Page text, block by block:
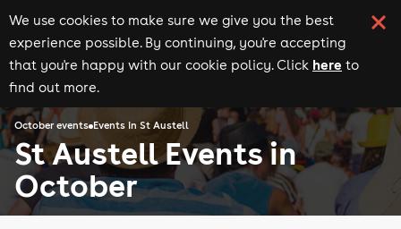
We use cookies to make sure we give you the best
experience possible. By continuing, you're accepting
that you're happy with our cookie policy. Click here to
find out more.
October events Events in St Austell
St Austell Events in
October